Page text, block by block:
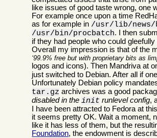
like issues of good taste wrong, one
For example once upon a time
as for example in /usr/lib/news/
/usr/bin/procbatch. I then
if they had people who could
Overall my impression is that of the
99.9% free but with proprietary bits as
logos and icons). Then Mandriva at
just switched to Debian. After all if
Unfortunately Debian policy
tar.gz archives was a good
disabled in the init runlevel config,
I have been attracted to Fedora at
it seems pretty OK. Wait a moment,
like it has less of them, but the
Foundation, the endowment is